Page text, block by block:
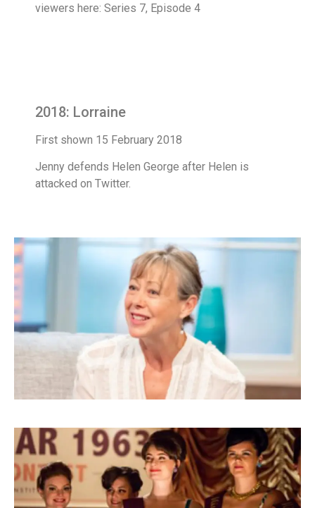
viewers here: Series 7, Episode 4
2018: Lorraine
First shown 15 February 2018
Jenny defends Helen George after Helen is
attacked on Twitter.